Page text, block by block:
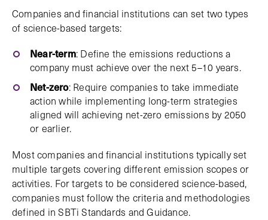
Companies and financial institutions can set two types
of science-based targets:
Near-term: Define the emissions reductions a
company must achieve over the next 5–10 years.
Net-zero: Require companies to take immediate
action while implementing long-term strategies
aligned will achieving net-zero emissions by 2050
or earlier.
Most companies and financial institutions typically set
multiple targets covering different emission scopes or
activities. For targets to be considered science-based,
companies must follow the criteria and methodologies
defined in SBTi Standards and Guidance.